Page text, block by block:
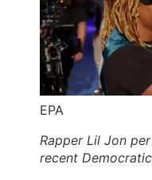
EPA
Rapper Lil Jon
recent